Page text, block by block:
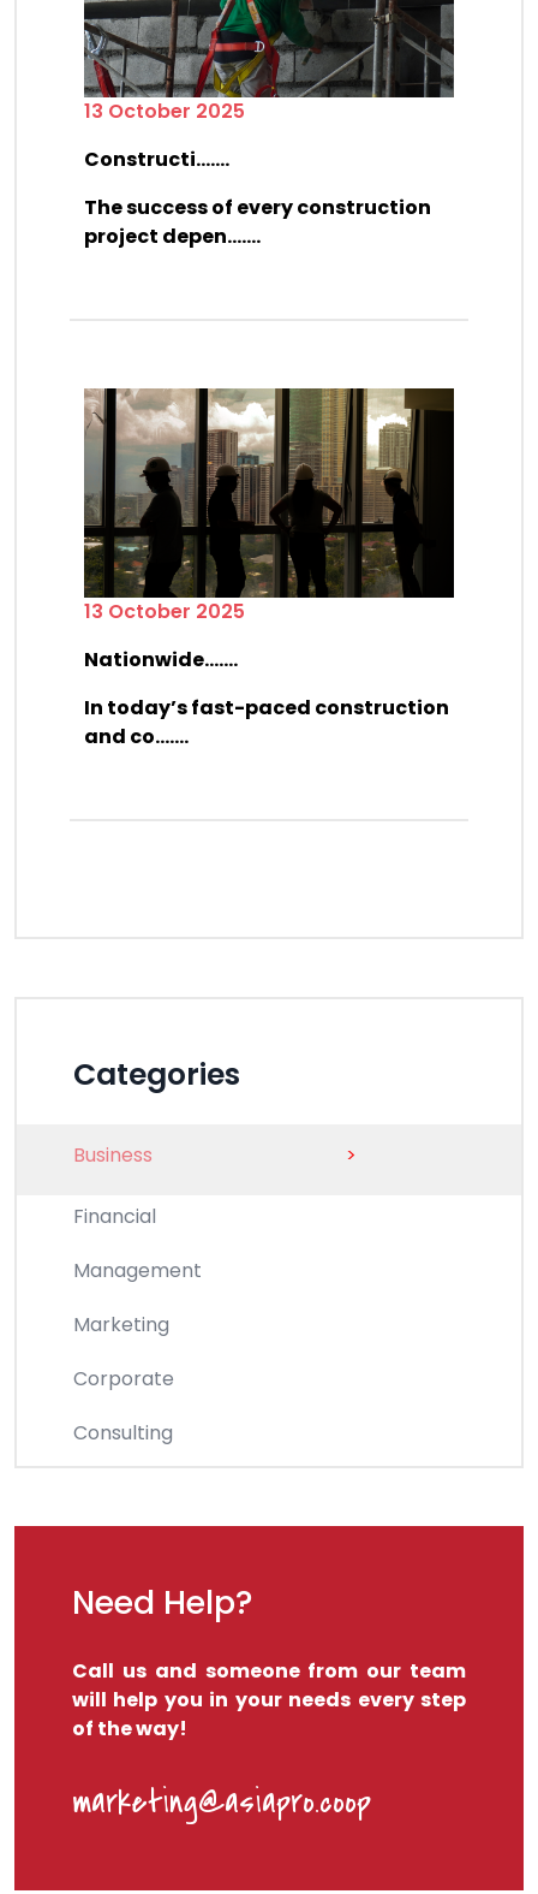
13 October 2025
Constructi.......
The success of every construction
project depen.......
13 October 2025
Nationwide.......
In today’s fast-paced construction
and co.......
Categories
Business >
Financial
Management
Marketing
Corporate
Consulting
Need Help?
Call us and someone from our team
will help you in your needs every step
of the way!
marketing@asiapro.coop